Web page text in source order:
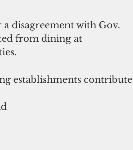
disagreement with Gov.
from dining at
establishments contribute